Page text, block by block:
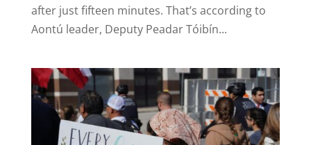
after just fifteen minutes. That’s according to
Aontú leader, Deputy Peadar Tóibín...